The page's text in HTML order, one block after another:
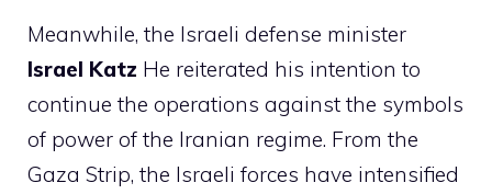
Meanwhile, the Israeli defense minister
Israel Katz He reiterated his intention to
continue the operations against the symbols
of power of the Iranian regime. From the
Gaza Strip, the Israeli forces have intensified